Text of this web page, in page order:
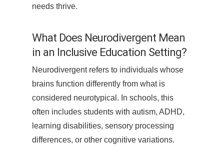
needs thrive.
What Does Neurodivergent Mean
in an Inclusive Education Setting?
Neurodivergent refers to individuals whose
brains function differently from what is
considered neurotypical. In schools, this
often includes students with autism, ADHD,
learning disabilities, sensory processing
differences, or other cognitive variations.